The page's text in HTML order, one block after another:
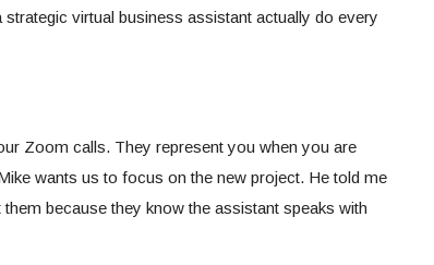
virtual business assistant actually do every
Zoom calls. They represent you when you are
wants us to focus on the new project. He told me
because they know the assistant speaks with